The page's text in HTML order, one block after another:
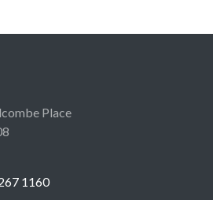
Place
1160